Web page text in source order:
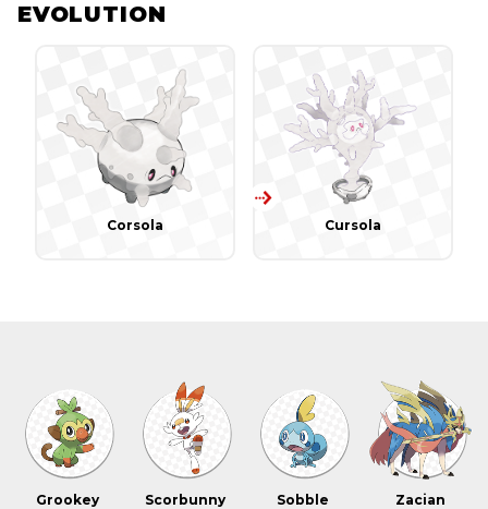
EVOLUTION
Corsola Cursola
Grookey Scorbunny Sobble Zacian